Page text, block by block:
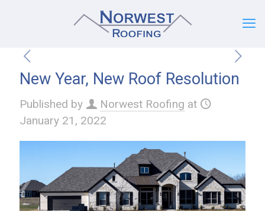
New Year, New Roof Resolution
Published by Norwest Roofing at
January 21, 2022